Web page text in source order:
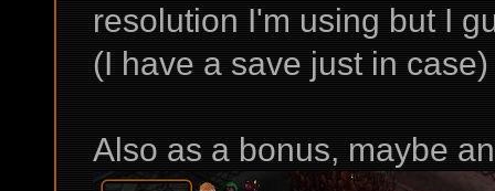
resolution I'm using but I
(I have a save just in case)
Also as a bonus, maybe